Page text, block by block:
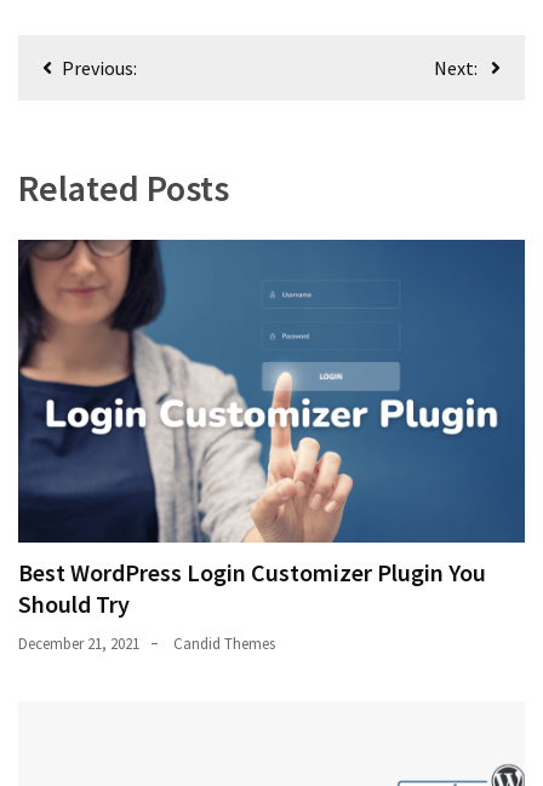
PostPrevious: Next:
Related Posts
Best WordPress Login Customizer Plugin You
Should Try
December 21, 2021 Candid Themes